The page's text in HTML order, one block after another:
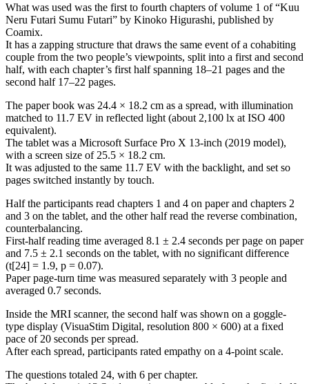
What was used was the first to fourth chapters of volume 1 of “Kuu
Neru Futari Sumu Futari” by Kinoko Higurashi, published by
Coamix.
It has a zapping structure that draws the same event of a cohabiting
couple from the two people’s viewpoints, split into a first and second
half, with each chapter’s first half spanning 18–21 pages and the
second half 17–22 pages.
The paper book was 24.4 × 18.2 cm as a spread, with illumination
matched to 11.7 EV in reflected light (about 2,100 lx at ISO 400
equivalent).
The tablet was a Microsoft Surface Pro X 13-inch (2019 model),
with a screen size of 25.5 × 18.2 cm.
It was adjusted to the same 11.7 EV with the backlight, and set so
pages switched instantly by touch.
Half the participants read chapters 1 and 4 on paper and chapters 2
and 3 on the tablet, and the other half read the reverse combination,
counterbalancing.
First-half reading time averaged 8.1 ± 2.4 seconds per page on paper
and 7.5 ± 2.1 seconds on the tablet, with no significant difference
(t[24] = 1.9, p = 0.07).
Paper page-turn time was measured separately with 3 people and
averaged 0.7 seconds.
Inside the MRI scanner, the second half was shown on a goggle-
type display (VisuaStim Digital, resolution 800 × 600) at a fixed
pace of 20 seconds per spread.
After each spread, participants rated empathy on a 4-point scale.
The questions totaled 24, with 6 per chapter.